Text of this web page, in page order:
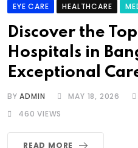
EYE CARE HEALTHCARE
Discover the
Hospitals in
Exceptional
BYADMIN MAY 18, 2026
460 VIEWS
READ MORE